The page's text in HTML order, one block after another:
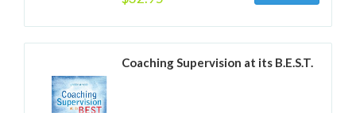
Coaching Supervision at its B.E.S.T.